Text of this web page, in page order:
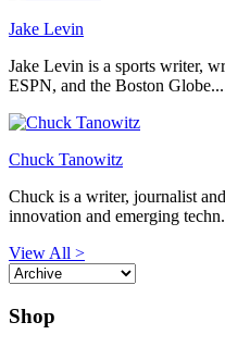
Jake Levin
Jake Levin is a sports writer,
ESPN, and the Boston
Chuck Tanowitz
Chuck is a writer, journalist
innovation and emerging
View All >
Shop